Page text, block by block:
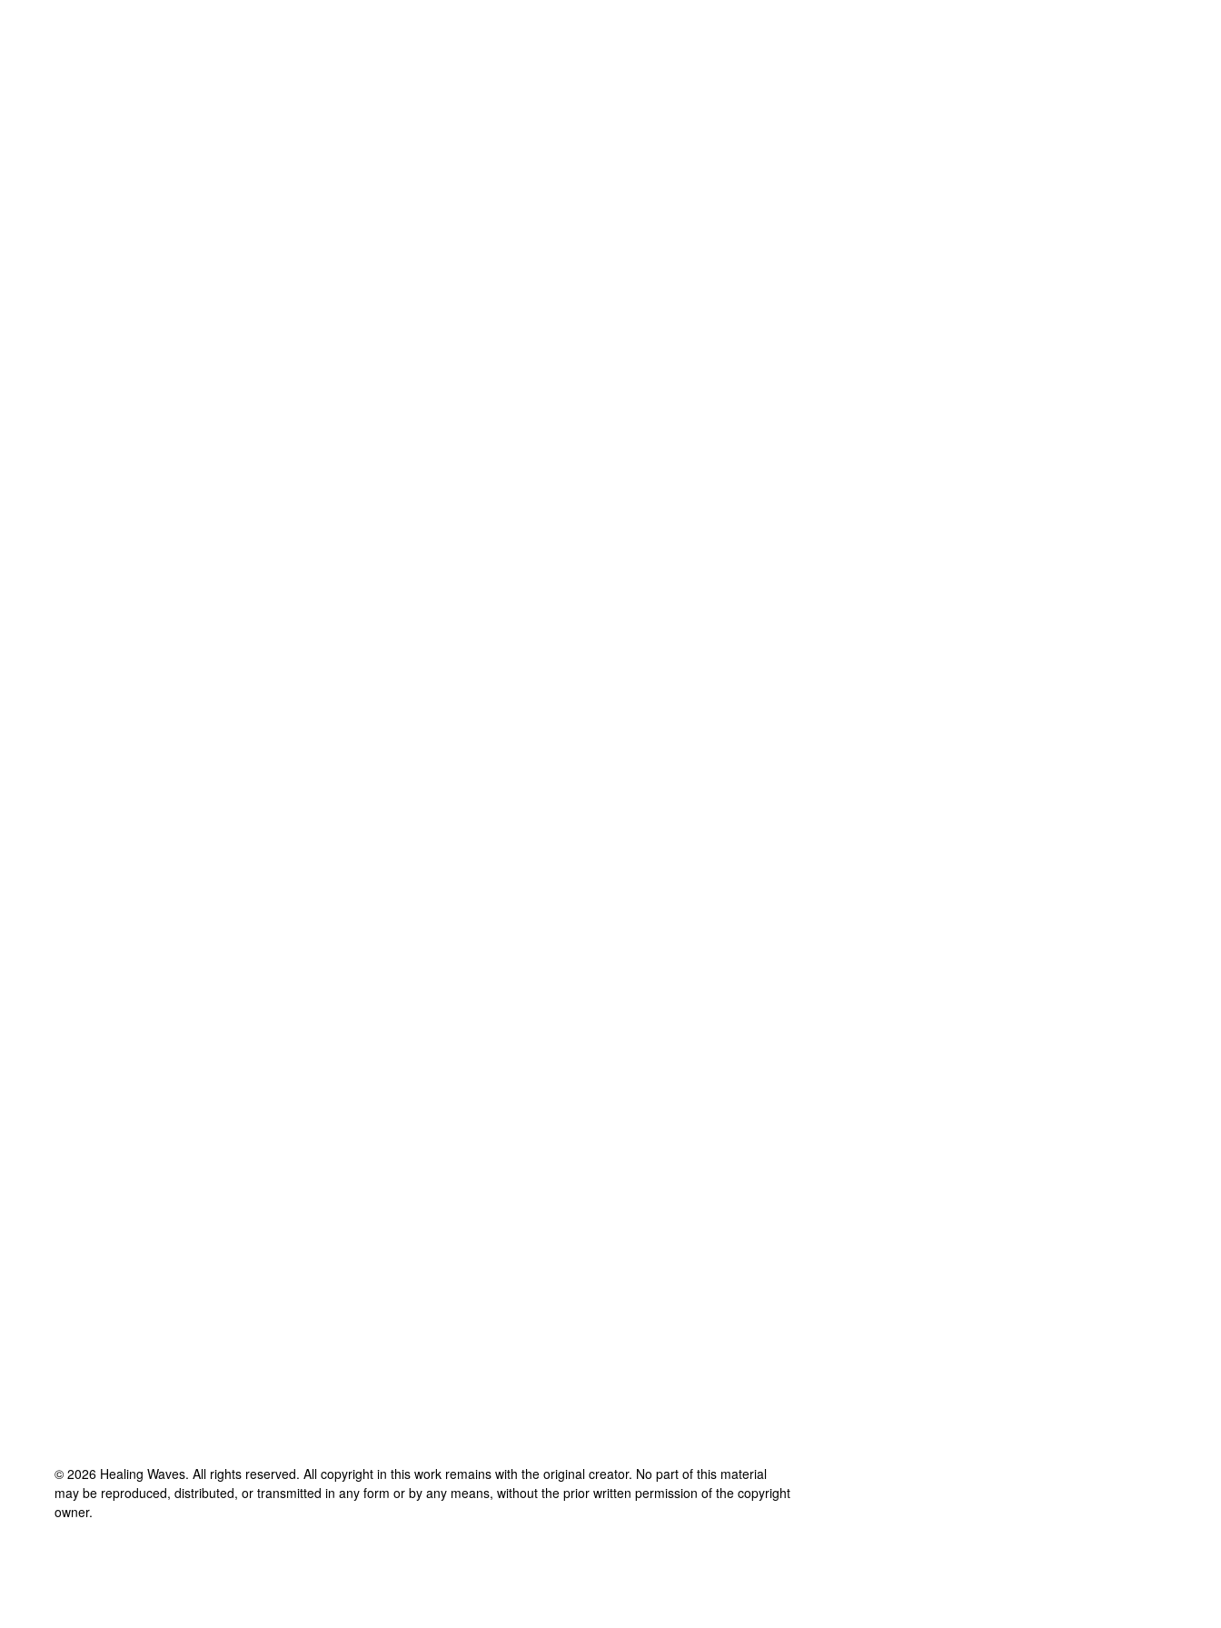
© 2026 Healing Waves. All rights reserved. All copyright in this work remains with the original creator. No part of this material
may be reproduced, distributed, or transmitted in any form or by any means, without the prior written permission of the copyright
owner.